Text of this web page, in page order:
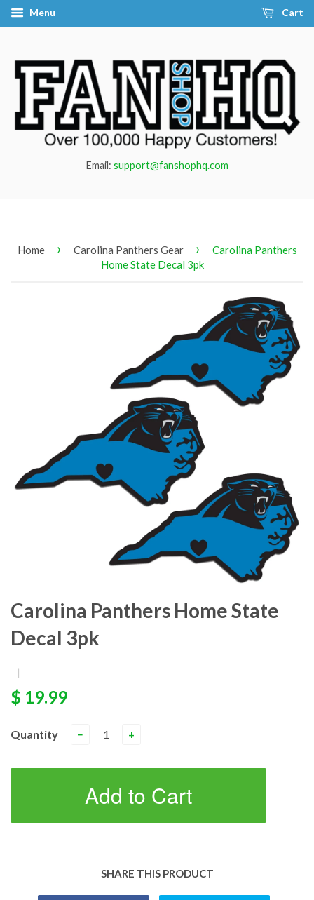
Menu Cart
Email: support@fanshophq.com
Home › Carolina Panthers Gear ›
Carolina Panthers
Home State Decal 3pk
Carolina Panthers Home State
Decal 3pk
|
$ 19.99
Quantity − +
Add to Cart
SHARE THIS PRODUCT